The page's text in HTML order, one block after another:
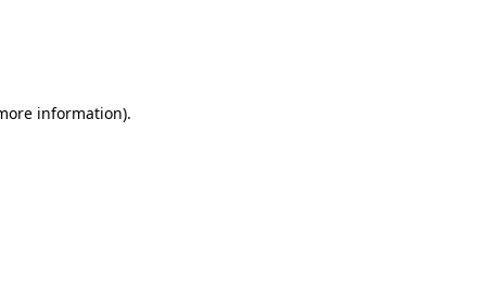
information).